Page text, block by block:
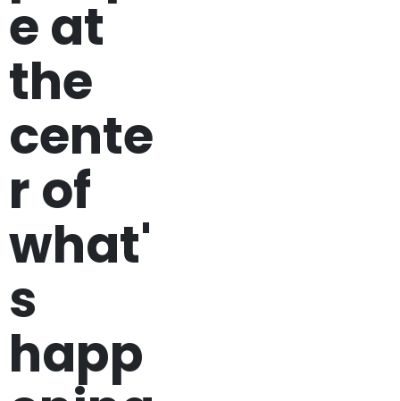
e at
the
cente
r of
what'
s
happ